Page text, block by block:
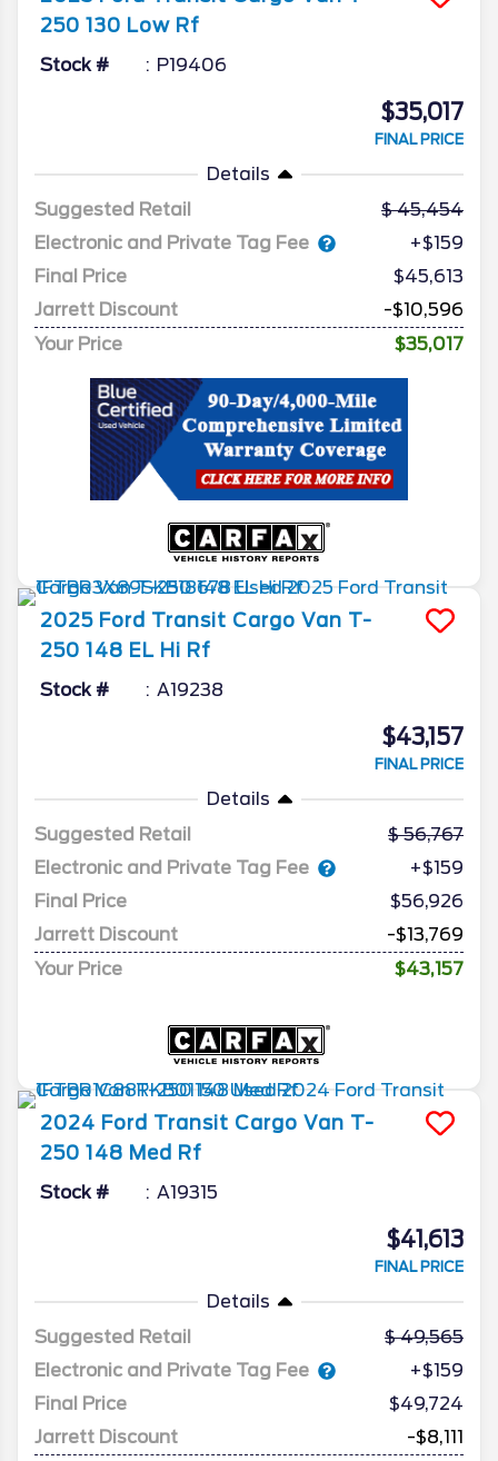
250 130 Low Rf
Stock # P19406
$35,017
FINAL PRICE
Details
Suggested Retail
45,454
Electronic and Private Tag Fee
+$159
Final Price
$45,613
Jarrett Discount
-$10,596
Your Price
$35,017
2025 Ford Transit Cargo Van T-
250 148 EL Hi Rf
Stock # A19238
$43,157
FINAL PRICE
Details
Suggested Retail
56,767
Electronic and Private Tag Fee
+$159
Final Price
$56,926
Jarrett Discount
-$13,769
Your Price
$43,157
2024 Ford Transit Cargo Van T-
250 148 Med Rf
Stock # A19315
$41,613
FINAL PRICE
Details
Suggested Retail
49,565
Electronic and Private Tag Fee
+$159
Final Price
$49,724
Jarrett Discount
-$8,111